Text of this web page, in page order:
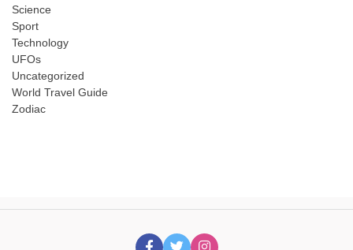
Science
Sport
Technology
UFOs
Uncategorized
World Travel Guide
Zodiac